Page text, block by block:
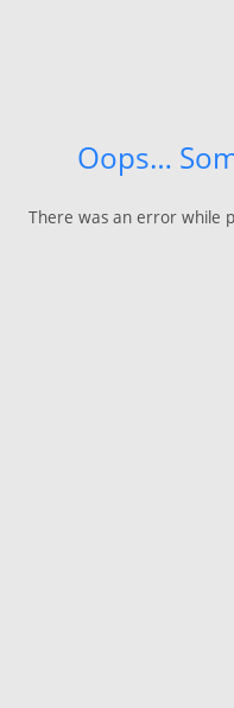
Oops…
There was an error while